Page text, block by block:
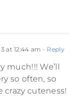
at 12:44 am - Reply
much!!! We’ll
so often, so
crazy cuteness!